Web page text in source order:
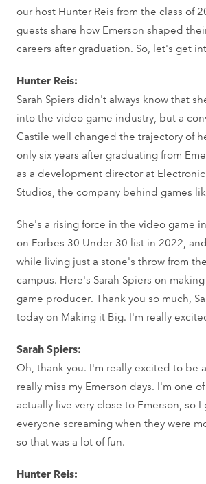
our host Hunter Reis from the class of
guests share how Emerson shaped
careers after graduation. So, let's get
Hunter Reis:
Sarah Spiers didn't always know that
into the video game industry, but a
Castile well changed the trajectory of
only six years after graduating from
as a development director at
Studios, the company behind games
She's a rising force in the video game
on Forbes 30 Under 30 list in 2022,
while living just a stone's throw from
campus. Here's Sarah Spiers on
game producer. Thank you so much,
today on Making it Big. I'm really
Sarah Spiers:
Oh, thank you. I'm really excited to be
really miss my Emerson days. I'm one
actually live very close to Emerson, so
everyone screaming when they were
so that was a lot of fun.
Hunter Reis: